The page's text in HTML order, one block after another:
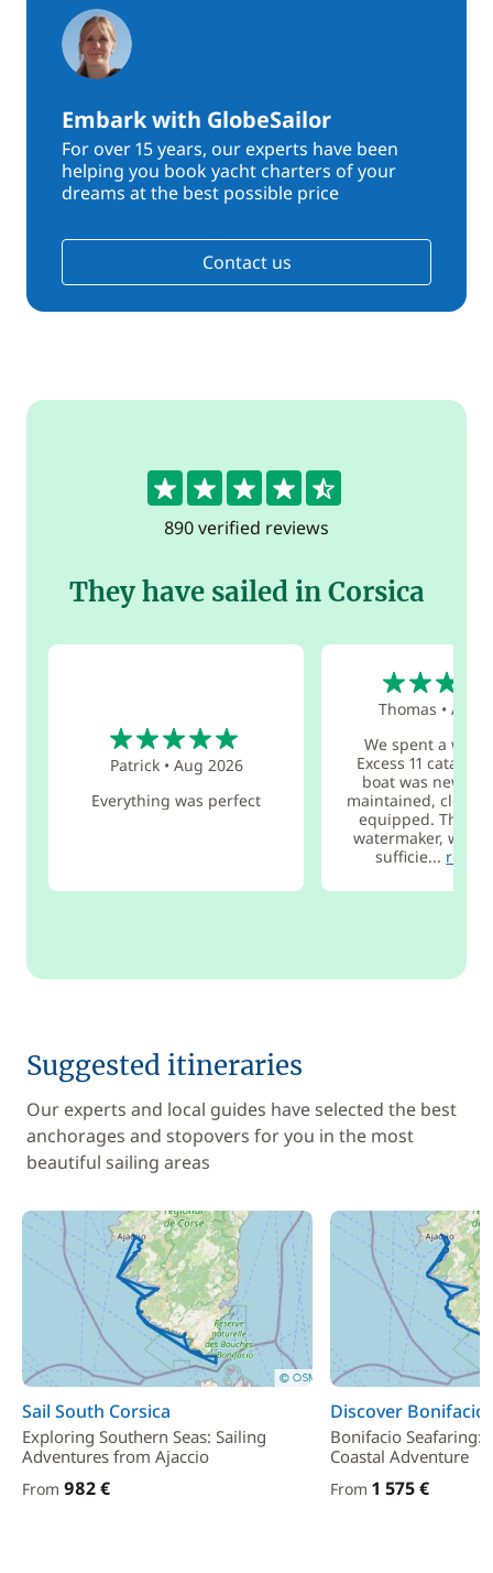
Embark with GlobeSailor
For over 15 years, our experts have been
helping you book yacht charters of your
dreams at the best possible price
Contact us
4.5
890 verified reviews
They have sailed in Corsica
Patrick• Aug 2026
Everything was perfect
Thomas • Aug
We spent a
Excess 11
boat was new,
maintained, clean,
equipped.
watermaker, we
sufficie... read
Suggested itineraries
Our experts and local guides have selected the best
anchorages and stopovers for you in the most
beautiful sailing areas
Sail South Corsica
Exploring Southern Seas: Sailing
Adventures from Ajaccio
From 982 €
Discover Bonifacio
Bonifacio Seafaring:
Coastal Adventure
From 1 575 €